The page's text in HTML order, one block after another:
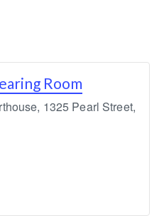
Room
1325 Pearl Street,